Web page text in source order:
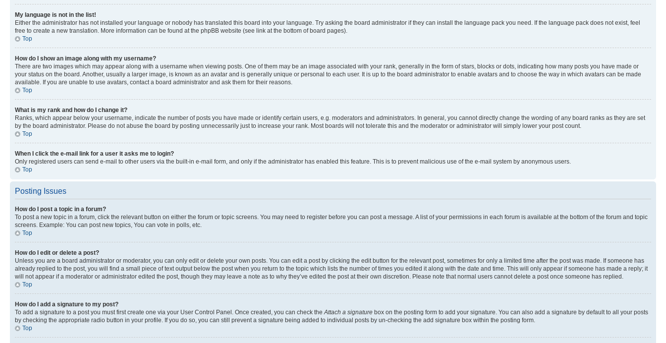
My language is not in the list!
Either the administrator has not installed your language or nobody has translated this board into your language. Try asking the board administrator if they can install the language pack you need. If the language pack does not exist, feel
free to create a new translation. More information can be found at the phpBB website (see link at the bottom of board pages).
Top
How do I show an image along with my username?
There are two images which may appear along with a username when viewing posts. One of them may be an image associated with your rank, generally in the form of stars, blocks or dots, indicating how many posts you have made or
your status on the board. Another, usually a larger image, is known as an avatar and is generally unique or personal to each user. It is up to the board administrator to enable avatars and to choose the way in which avatars can be made
available. If you are unable to use avatars, contact a board administrator and ask them for their reasons.
Top
What is my rank and how do I change it?
Ranks, which appear below your username, indicate the number of posts you have made or identify certain users, e.g. moderators and administrators. In general, you cannot directly change the wording of any board ranks as they are set
by the board administrator. Please do not abuse the board by posting unnecessarily just to increase your rank. Most boards will not tolerate this and the moderator or administrator will simply lower your post count.
Top
When I click the e-mail link for a user it asks me to login?
Only registered users can send e-mail to other users via the built-in e-mail form, and only if the administrator has enabled this feature. This is to prevent malicious use of the e-mail system by anonymous users.
Top
Posting Issues
How do I post a topic in a forum?
To post a new topic in a forum, click the relevant button on either the forum or topic screens. You may need to register before you can post a message. A list of your permissions in each forum is available at the bottom of the forum and topic
screens. Example: You can post new topics, You can vote in polls, etc.
Top
How do I edit or delete a post?
Unless you are a board administrator or moderator, you can only edit or delete your own posts. You can edit a post by clicking the edit button for the relevant post, sometimes for only a limited time after the post was made. If someone has
already replied to the post, you will find a small piece of text output below the post when you return to the topic which lists the number of times you edited it along with the date and time. This will only appear if someone has made a reply; it
will not appear if a moderator or administrator edited the post, though they may leave a note as to why they’ve edited the post at their own discretion. Please note that normal users cannot delete a post once someone has replied.
Top
How do I add a signature to my post?
To add a signature to a post you must first create one via your User Control Panel. Once created, you can check theAttach a signature box on the posting form to add your signature. You can also add a signature by default to all your posts
by checking the appropriate radio button in your profile. If you do so, you can still prevent a signature being added to individual posts by un-checking the add signature box within the posting form.
Top